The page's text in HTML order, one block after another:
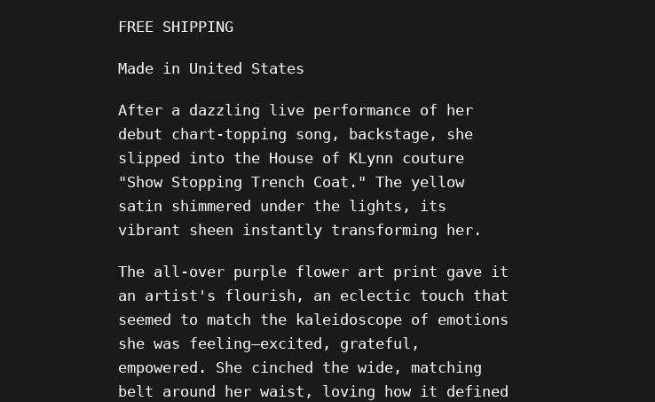
FREE SHIPPING
Made in United States
After a dazzling live performance of her
debut chart-topping song, backstage, she
slipped into the House of KLynn couture
"Show Stopping Trench Coat." The yellow
satin shimmered under the lights, its
vibrant sheen instantly transforming her.
The all-over purple flower art print gave it
an artist's flourish, an eclectic touch that
seemed to match the kaleidoscope of emotions
she was feeling—excited, grateful,
empowered. She cinched the wide, matching
belt around her waist, loving how it defined